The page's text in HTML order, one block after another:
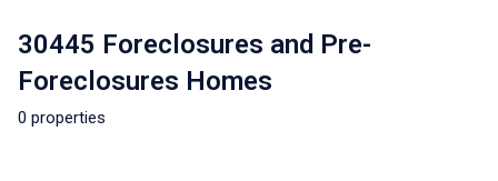
30445 Foreclosures and Pre-
Foreclosures Homes
0 properties